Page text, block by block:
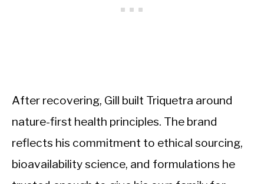
After recovering, Gill built Triquetra around
nature-first health principles. The brand
reflects his commitment to ethical sourcing,
bioavailability science, and formulations he